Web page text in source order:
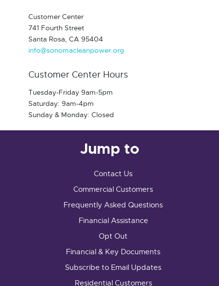
Customer Center
741 Fourth Street
Santa Rosa, CA 95404
info@sonomacleanpower.org
Customer Center Hours
Tuesday-Friday 9am-5pm
Saturday: 9am-4pm
Sunday & Monday: Closed
Jump to
Contact Us
Commercial Customers
Frequently Asked Questions
Financial Assistance
Opt Out
Financial & Key Documents
Subscribe to Email Updates
Residential Customers